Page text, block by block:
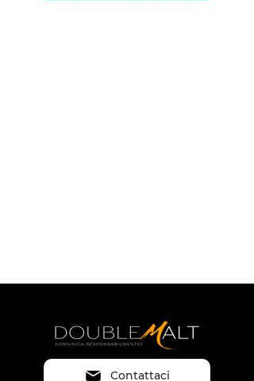
Contattaci